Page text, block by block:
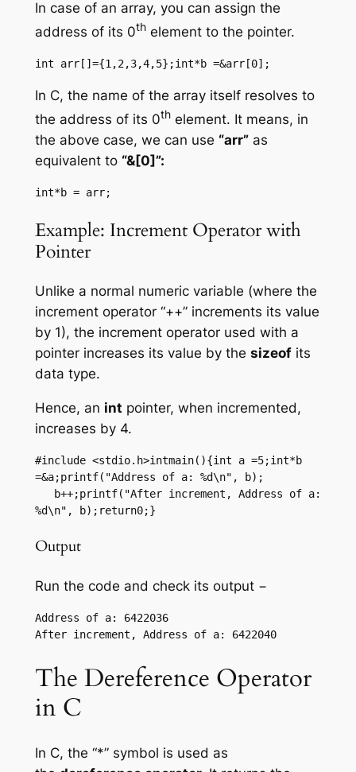
In case of an array, you can assign the
address of its 0thelement to the pointer.
int arr[]={1,2,3,4,5};int*b =&arr[0];
In C, the name of the array itself resolves to
the address of its 0thelement. It means, in
the above case, we can use “arr”as
equivalent to “&[0]”:
int*b = arr;
Example: Increment Operator with
Pointer
Unlike a normal numeric variable (where the
increment operator “++” increments its value
by 1), the increment operator used with a
pointer increases its value by the sizeofits
data type.
Hence, an int pointer, when incremented,
increases by 4.
#include <stdio.h>intmain(){int a =5;int*b
=&a;printf("Address of a: %d\n", b);
%d\n", b);return0;}
Output
Run the code and check its output −
Address of a: 6422036
After increment, Address of a: 6422040
The Dereference Operator
in C
In C, the “*” symbol is used as